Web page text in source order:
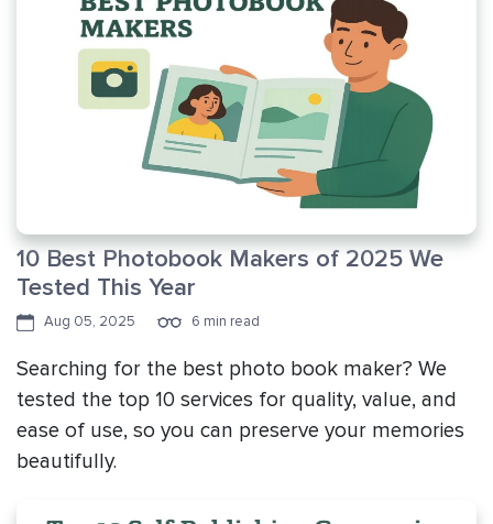
10 Best Photobook Makers of 2025 We
Tested This Year
Aug 05, 2025 6 min read
Searching for the best photo book maker? We
tested the top 10 services for quality, value, and
ease of use, so you can preserve your memories
beautifully.